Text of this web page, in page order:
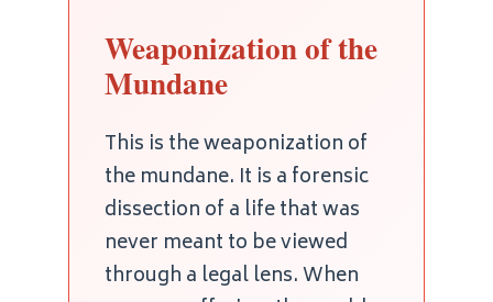
Weaponization of the
Mundane
This is the weaponization of
the mundane. It is a forensic
dissection of a life that was
never meant to be viewed
through a legal lens. When